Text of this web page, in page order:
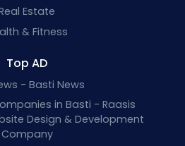
Estate
& Fitness
Top AD
- Basti News
in Basti - Raasis
Design & Development
Company